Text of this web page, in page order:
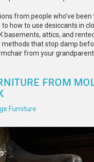
from people who’ve
how to use desiccants in
basements, attics, and
that stop damp
from your
FROM
Furniture